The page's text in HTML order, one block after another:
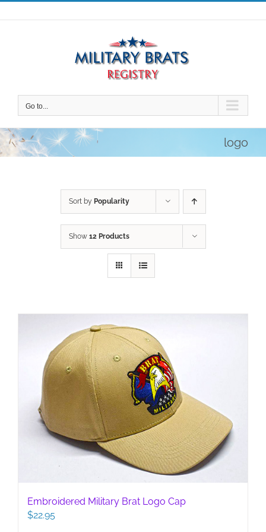
Skip
to
Go to...
logo
Sort by Popularity
Show 12 Products
Embroidered Military Brat Logo Cap
$22.95